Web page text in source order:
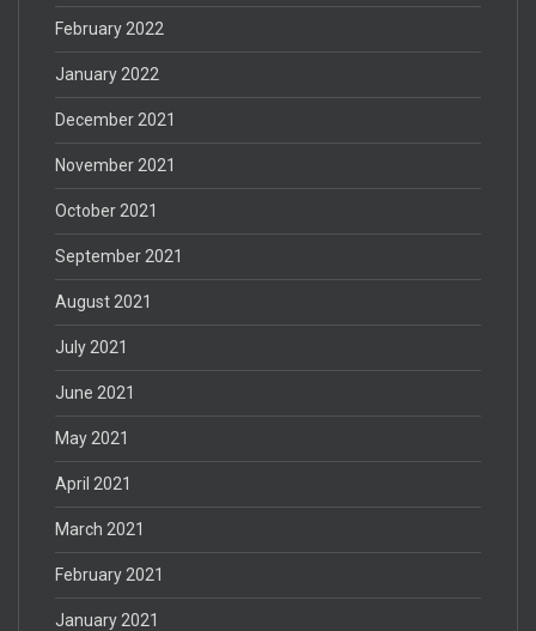
February 2022
January 2022
December 2021
November 2021
October 2021
September 2021
August 2021
July 2021
June 2021
May 2021
April 2021
March 2021
February 2021
January 2021